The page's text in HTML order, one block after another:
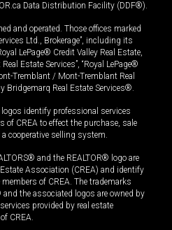
Data Distribution Facility (DDF®).
and operated. Those offices marked
Ltd., Brokerage”, including its
LePage® Credit Valley Real Estate,
Estate Services”, “Royal LePage®
Tremblant / Mont-Tremblant Real
Bridgemarq Real Estate Services®.
identify professional services
of CREA to effect the purchase, sale
cooperative selling system.
and the REALTOR® logo are
Association (CREA) and identify
of CREA. The trademarks
the associated logos are owned by
provided by real estate
CREA.